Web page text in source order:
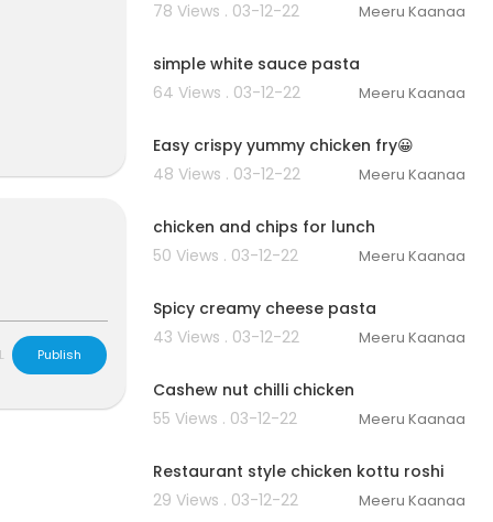
78 Views . 03-12-22
Meeru Kaanaa
simple white sauce pasta
64 Views . 03-12-22
Meeru Kaanaa
Easy crispy yummy chicken fry😀
48 Views . 03-12-22
Meeru Kaanaa
chicken and chips for lunch
50 Views . 03-12-22
Meeru Kaanaa
Spicy creamy cheese pasta
43 Views . 03-12-22
Meeru Kaanaa
Cashew nut chilli chicken
55 Views . 03-12-22
Meeru Kaanaa
Restaurant style chicken kottu roshi
29 Views . 03-12-22
Meeru Kaanaa
Publish